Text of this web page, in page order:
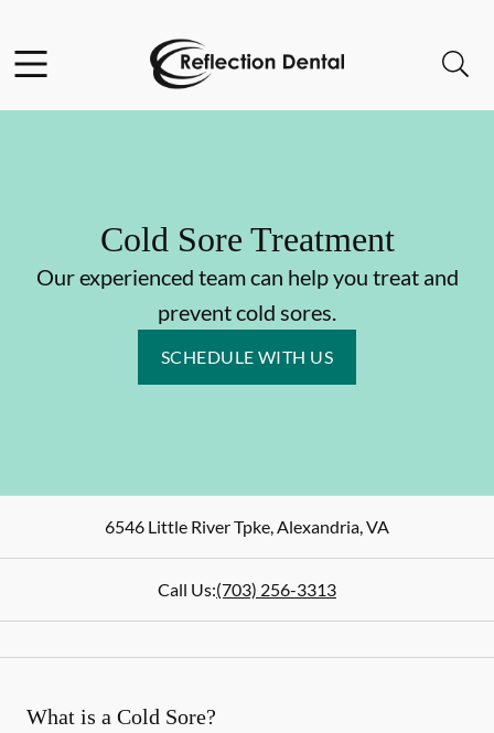
Go to Home Page
Cold Sore Treatment
Our experienced team can help you treat and
prevent cold sores.
SCHEDULE WITH US
6546 Little River Tpke,Alexandria,VA
Call Us:(703) 256-3313
What is a Cold Sore?